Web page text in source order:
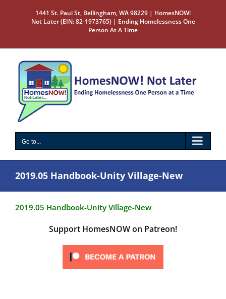
1441 St. Paul St, Bellingham, WA 98229 | HomesNOW!
Not Later (EIN: 82-1973765) | Ending Homelessness One
Person At A Time
Go to...
2019.05 Handbook-Unity Village-New
2019.05 Handbook-Unity Village-New
Support HomesNOW on Patreon!